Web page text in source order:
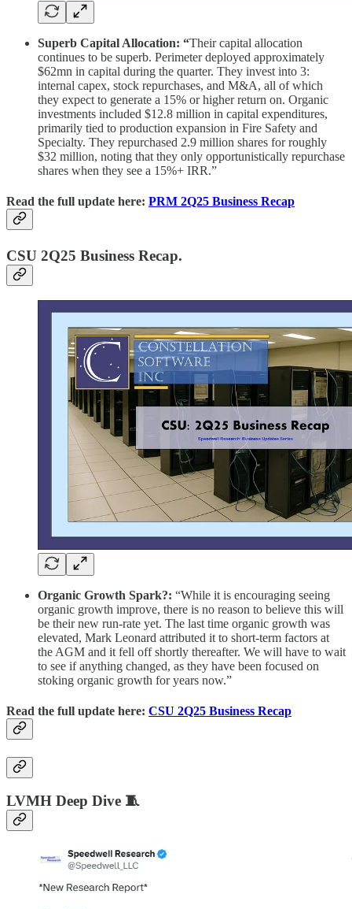
Superb Capital Allocation: “Their capital allocation
continues to be superb. Perimeter deployed approximately
$62mn in capital during the quarter. They invest into 3:
internal capex, stock repurchases, and M&A, all of which
they expect to generate a 15% or higher return on. Organic
investments included $12.8 million in capital expenditures,
primarily tied to production expansion in Fire Safety and
Specialty. They repurchased 2.9 million shares for roughly
$32 million, noting that they only opportunistically repurchase
shares when they see a 15%+ IRR.”
Read the full update here: PRM 2Q25 Business Recap
CSU 2Q25 Business Recap.
Organic Growth Spark?: “While it is encouraging seeing
organic growth improve, there is no reason to believe this will
be their new run-rate yet. The last time organic growth was
elevated, Mark Leonard attributed it to short-term factors at
the AGM and it fell off shortly thereafter. We will have to wait
to see if anything changed, as they have been focused on
stoking organic growth for years now.”
Read the full update here: CSU 2Q25 Business Recap
LVMH Deep Dive 🧵